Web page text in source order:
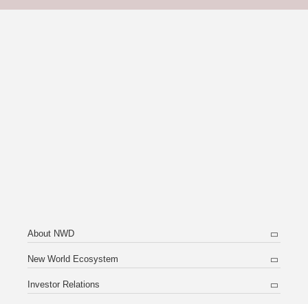
About NWD
New World Ecosystem
Investor Relations